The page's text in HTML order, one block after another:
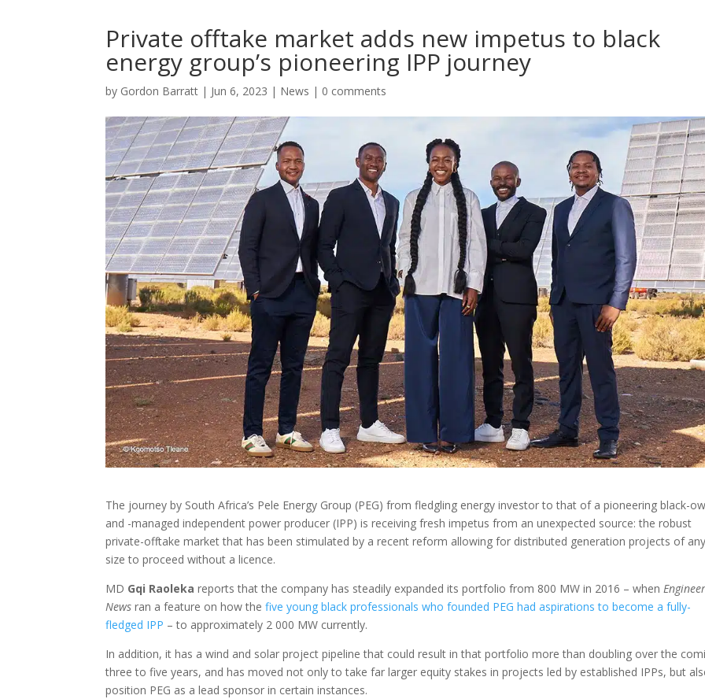
Private offtake market adds new impetus to black
energy group’s pioneering IPP journey
by Gordon Barratt | Jun 6, 2023 | News | 0 comments
The journey by South Africa’s Pele Energy Group (PEG) from fledgling energy investor to that of a pioneering black-
and -managed independent power producer (IPP) is receiving fresh impetus from an unexpected source: the robust
private-offtake market that has been stimulated by a recent reform allowing for distributed generation projects of any
size to proceed without a licence.
MD Gqi Raoleka reports that the company has steadily expanded its portfolio from 800 MW in 2016 – when
News ran a feature on how thefive young black professionals who founded PEG had aspirations to become a fully-
fledged IPP – to approximately 2 000 MW currently.
In addition, it has a wind and solar project pipeline that could result in that portfolio more than doubling over the
three to five years, and has moved not only to take far larger equity stakes in projects led by established IPPs, but
position PEG as a lead sponsor in certain instances.